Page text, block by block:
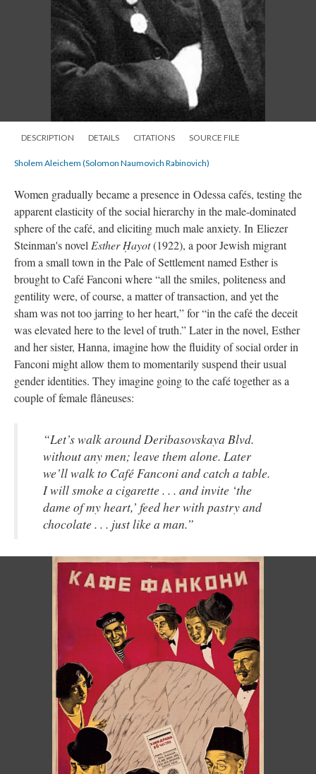
DESCRIPTION DETAILS CITATIONS SOURCE FILE
Sholem Aleichem (Solomon Naumovich Rabinovich)
Women gradually became a presence in Odessa cafés, testing the
apparent elasticity of the social hierarchy in the male-dominated
sphere of the café, and eliciting much male anxiety. In Eliezer
Steinman's novel Esther Ḥayot(1922), a poor Jewish migrant
from a small town in the Pale of Settlement named Esther is
brought to Café Fanconi where “all the smiles, politeness and
gentility were, of course, a matter of transaction, and yet the
sham was not too jarring to her heart,” for “in the café the deceit
was elevated here to the level of truth.” Later in the novel, Esther
and her sister, Hanna, imagine how the fluidity of social order in
Fanconi might allow them to momentarily suspend their usual
gender identities. They imagine going to the café together as a
couple of female flâneuses:
“Let’s walk around Deribasovskaya Blvd.
without any men; leave them alone. Later
we’ll walk to Café Fanconi and catch a table.
I will smoke a cigarette . . . and invite ‘the
dame of my heart,’ feed her with pastry and
chocolate . . . just like a man.”